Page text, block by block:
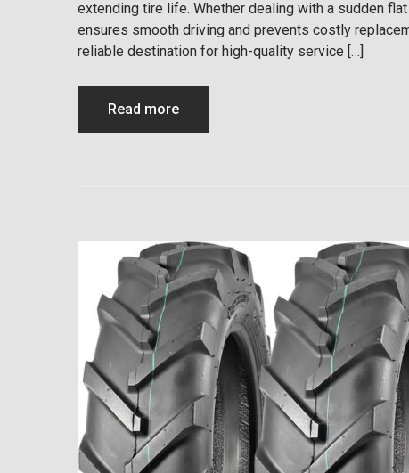
extending tire life. Whether dealing with a sudden
ensures smooth driving and prevents costly
reliable destination for high-quality service […]
Read more